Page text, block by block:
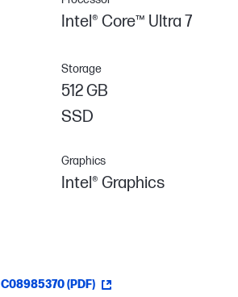
Intel® Core™ Ultra 7
Storage
512 GB
SSD
Graphics
Intel® Graphics
C08985370 (PDF)